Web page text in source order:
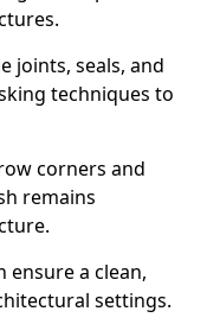
joints, seals, and
techniques to
corners and
remains
ensure a clean,
settings.